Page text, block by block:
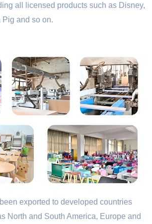
all licensed products such as Disney,
Pig and so on.
exported to developed countries
North and South America, Europe and